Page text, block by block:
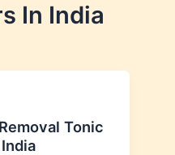
In India
Tonic